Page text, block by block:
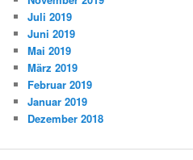
Juli 2019
Juni 2019
Mai 2019
März 2019
Februar 2019
Januar 2019
Dezember 2018